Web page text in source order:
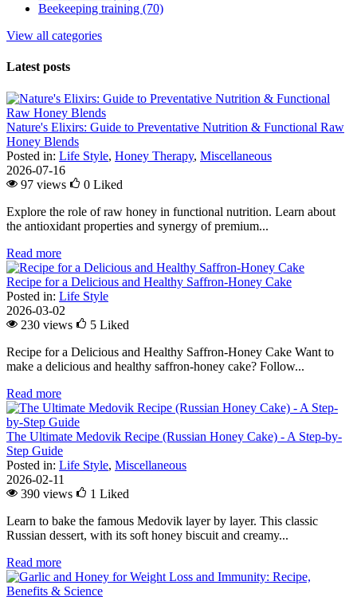
Beekeeping training (70)
View all categories
Latest posts
Nature's Elixirs: Guide to Preventative Nutrition & Functional Raw
Honey Blends
Posted in: Life Style, Honey Therapy, Miscellaneous
2026-07-16
97 views
0 Liked
Explore the role of raw honey in functional nutrition. Learn about
the antioxidant properties and synergy of premium...
Read more
Recipe for a Delicious and Healthy Saffron-Honey Cake
Posted in: Life Style
2026-03-02
230 views
5 Liked
Recipe for a Delicious and Healthy Saffron-Honey Cake Want to
make a delicious and healthy saffron-honey cake? Follow...
Read more
The Ultimate Medovik Recipe (Russian Honey Cake) - A Step-by-
Step Guide
Posted in: Life Style, Miscellaneous
2026-02-11
390 views
1 Liked
Learn to bake the famous Medovik layer by layer. This classic
Russian dessert, with its soft honey biscuit and creamy...
Read more